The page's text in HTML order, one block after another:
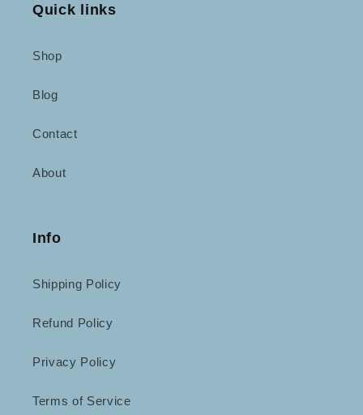
Quick links
Shop
Blog
Contact
About
Info
Shipping Policy
Refund Policy
Privacy Policy
Terms of Service